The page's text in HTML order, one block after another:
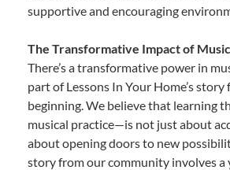
supportive and encouraging
The Transformative Impact of Music
There’s a transformative power in
part of Lessons In Your Home’s
beginning. We believe that learning
musical practice—is not just about
about opening doors to new
story from our community involves a